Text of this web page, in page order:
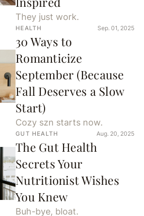
They just work.
HEALTH Sep. 01, 2025
30 Ways to
Romanticize
September (Because
Fall Deserves a Slow
Start)
Cozy szn starts now.
GUT HEALTH Aug. 20, 2025
The Gut Health
Secrets Your
Nutritionist Wishes
You Knew
Buh-bye, bloat.